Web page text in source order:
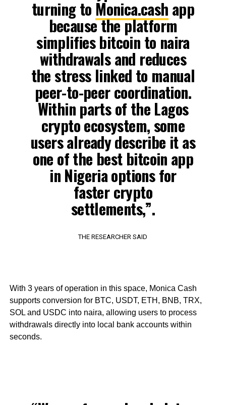
turning to Monica.cash app
because the platform
simplifies bitcoin to naira
withdrawals and reduces
the stress linked to manual
peer-to-peer coordination.
Within parts of the Lagos
crypto ecosystem, some
users already describe it as
one of the best bitcoin app
in Nigeria options for
faster crypto
settlements,”.
THE RESEARCHER SAID
With 3 years of operation in this space, Monica Cash
supports conversion for BTC, USDT, ETH, BNB, TRX,
SOL and USDC into naira, allowing users to process
withdrawals directly into local bank accounts within
seconds.